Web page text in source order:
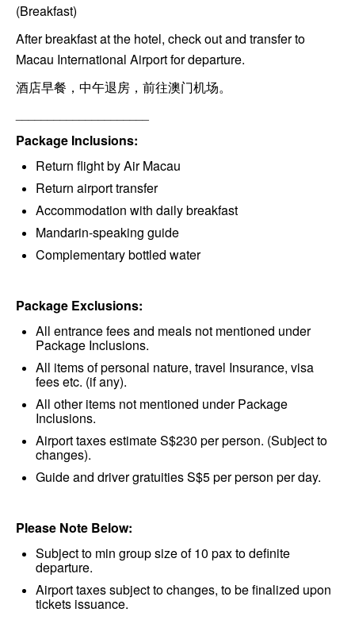
(Breakfast)
After breakfast at the hotel, check out and transfer to
Macau International Airport for departure.
酒店早餐，中午退房，前往澳门机场。
Package Inclusions:
Return flight by Air Macau
Return airport transfer
Accommodation with daily breakfast
Mandarin-speaking guide
Complementary bottled water
Package Exclusions:
All entrance fees and meals not mentioned under
Package Inclusions.
All items of personal nature, travel Insurance, visa
fees etc. (if any).
All other items not mentioned under Package
Inclusions.
Airport taxes estimate S$230 per person. (Subject to
changes).
Guide and driver gratuities S$5 per person per day.
Please Note Below:
Subject to min group size of 10 pax to definite
departure.
Airport taxes subject to changes, to be finalized upon
tickets issuance.